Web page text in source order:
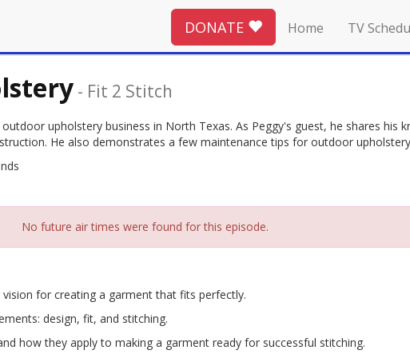
DONATE Home TV
- Fit 2 Stitch
upholstery business in North Texas. As Peggy's guest, he shares his
He also demonstrates a few maintenance tips for outdoor
No future air times were found for this episode.
vision for creating a garment that fits perfectly.
design, fit, and stitching.
how they apply to making a garment ready for successful stitching.